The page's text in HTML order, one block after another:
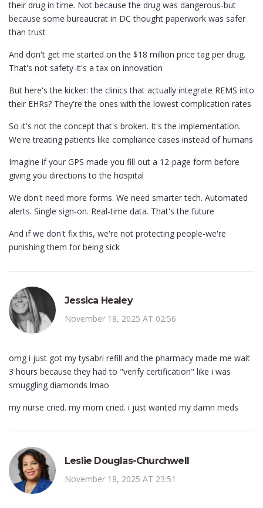
their drug in time. Not because the drug was dangerous-but
because some bureaucrat in DC thought paperwork was safer
than trust
And don't get me started on the $18 million price tag per drug.
That's not safety-it's a tax on innovation
But here's the kicker: the clinics that actually integrate REMS into
their EHRs? They're the ones with the lowest complication rates
So it's not the concept that's broken. It's the implementation.
We're treating patients like compliance cases instead of humans
Imagine if your GPS made you fill out a 12-page form before
giving you directions to the hospital
We don't need more forms. We need smarter tech. Automated
alerts. Single sign-on. Real-time data. That's the future
And if we don't fix this, we're not protecting people-we're
punishing them for being sick
Jessica Healey
November 18, 2025 AT 02:56
omg i just got my tysabri refill and the pharmacy made me wait
3 hours because they had to "verify certification" like i was
smuggling diamonds lmao
my nurse cried. my mom cried. i just wanted my damn meds
Leslie Douglas-Churchwell
November 18, 2025 AT 23:51